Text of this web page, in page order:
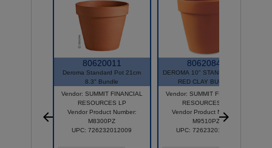
80620011
Deroma Standard Pot 21cm
8.3" Bundle
Vendor: SUMMIT FINANCIAL
RESOURCES LP
Vendor Product Number:
M8300PZ
UPC: 726232012009
80620847
DEROMA 10" STANDARD POT
RED CLAY BUNDLE
Vendor: SUMMIT FINANCIAL
RESOURCES LP
Vendor Product Number:
M9510PZ
UPC: 726232012603